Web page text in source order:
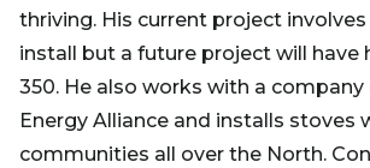
thriving. His current project involves
install but a future project will have
350. He also works with a
Energy Alliance and installs stoves
communities all over the North.